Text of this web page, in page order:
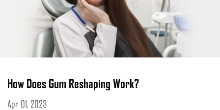
How Does Gum Reshaping Work?
Apr 01, 2023